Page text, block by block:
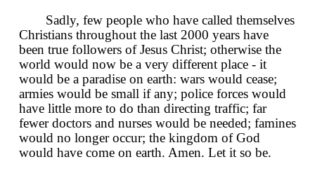
Sadly, few people who have called themselves
Christians throughout the last 2000 years have
been true followers of Jesus Christ; otherwise the
world would now be a very different place - it
would be a paradise on earth: wars would cease;
armies would be small if any; police forces would
have little more to do than directing traffic; far
fewer doctors and nurses would be needed; famines
would no longer occur; the kingdom of God
would have come on earth. Amen. Let it so be.